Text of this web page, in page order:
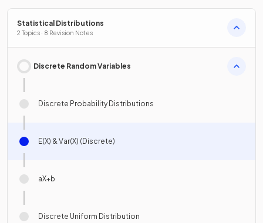
Statistical Distributions
2 Topics · 8 Revision Notes
Discrete Random Variables
Discrete Probability Distributions
E(X) & Var(X) (Discrete)
aX+b
Discrete Uniform Distribution